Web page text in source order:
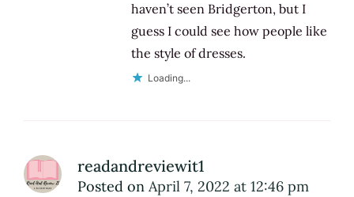
haven’t seen Bridgerton, but I
guess I could see how people like
the style of dresses.
Loading...
readandreviewit1
Posted on April 7, 2022 at 12:46 pm